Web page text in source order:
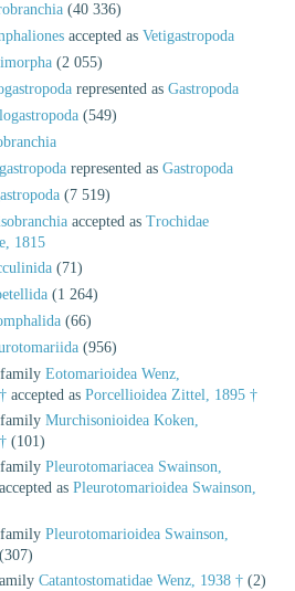
(40 336)
accepted as Vetigastropoda
(2 055)
represented as Gastropoda
(549)
represented as Gastropoda
(7 519)
accepted as Trochidae
1815
(71)
(1 264)
(66)
(956)
Eotomarioidea Wenz,
accepted as Porcellioidea Zittel, 1895 †
Murchisonioidea Koken,
(101)
Pleurotomariacea Swainson,
accepted as Pleurotomarioidea Swainson,
Pleurotomarioidea Swainson,
(307)
Catantostomatidae Wenz, 1938 † (2)